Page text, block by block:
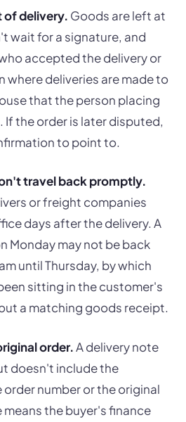
of delivery. Goods are left at
wait for a signature, and
accepted the delivery or
where deliveries are made to
that the person placing
If the order is later disputed,
to point to.
travel back promptly.
or freight companies
days after the delivery. A
Monday may not be back
until Thursday, by which
sitting in the customer's
a matching goods receipt.
order.A delivery note
doesn't include the
number or the original
the buyer's finance